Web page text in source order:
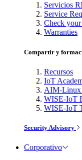
Servicios
Service
Check
Warranties
Compartir y
Recursos
IoT
AIM-Linux
WISE-IoT
WISE-IoT
Security Advisory
Corporativo